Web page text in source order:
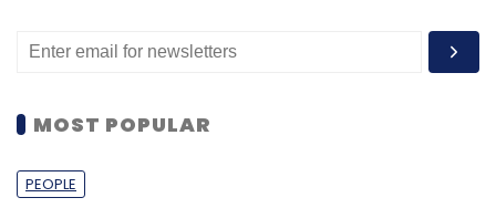
MOST POPULAR
PEOPLE